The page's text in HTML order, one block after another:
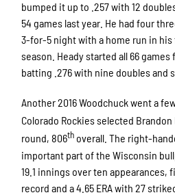
bumped it up to .257 with 12
54 games last year. He had four
3-for-5 night with a home run in his
season. Heady started all 66
batting .276 with nine doubles and
Another 2016 Woodchuck went a
Colorado Rockies selected
round, 806th overall. The right-
important part of the Wisconsin
19.1 innings over ten appearances,
record and a 4.65 ERA with 27